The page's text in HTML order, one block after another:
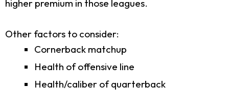
higher premium in those leagues.
Other factors to consider:
Cornerback matchup
Health of offensive line
Health/caliber of quarterback